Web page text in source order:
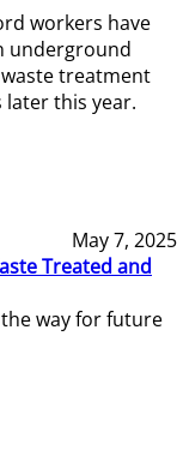
workers have
underground
treatment
this year.
May 7, 2025
Treated and
way for future